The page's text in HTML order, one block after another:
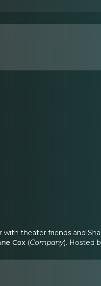
theater friends and
Cox (Company). Hosted